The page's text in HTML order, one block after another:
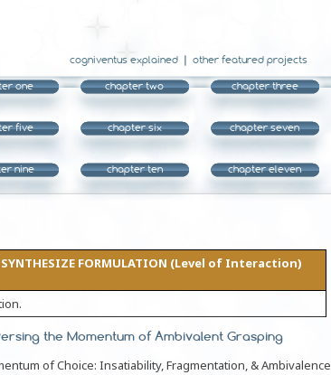
cogniventus explained other featured projects
one chapter two chapter three
five chapter six chapter seven
nine chapter ten chapter eleven
SYNTHESIZE FORMULATION (Level of Interaction)
the Momentum of Ambivalent Grasping
of Choice: Insatiability, Fragmentation, & Ambivalence